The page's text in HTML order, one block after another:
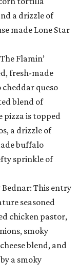
a drizzle of
made Lone Star
Flamin’
fresh-made
queso
blend of
pizza is topped
a drizzle of
buffalo
sprinkle of
Bednar: This entry
seasoned
chicken pastor,
smoky
blend, and
a smoky